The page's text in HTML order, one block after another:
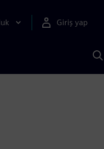
Giriş yap